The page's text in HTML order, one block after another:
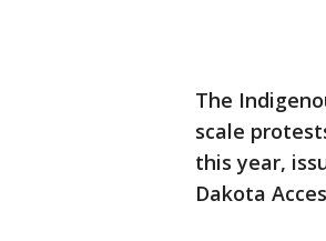
The
scale
this year,
Dakota